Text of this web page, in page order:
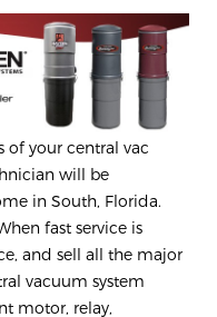
of your central vac
will be
in South, Florida.
fast service is
and sell all the major
vacuum system
motor, relay,